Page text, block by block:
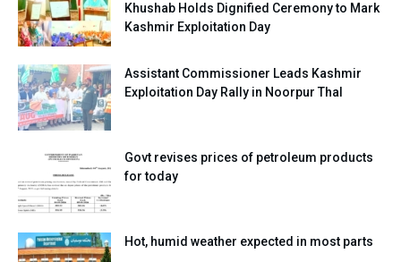
Khushab Holds Dignified Ceremony to Mark
Kashmir Exploitation Day
Assistant Commissioner Leads Kashmir
Exploitation Day Rally in Noorpur Thal
Govt revises prices of petroleum products
for today
Hot, humid weather expected in most parts